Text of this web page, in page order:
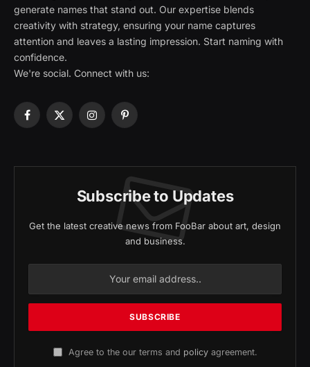
generate names that stand out. Our expertise blends
creativity with strategy, ensuring your name captures
attention and leaves a lasting impression. Start naming with
confidence.
We're social. Connect with us:
Facebook
X
InstagramPinterest
Subscribe to Updates
Get the latest creative news from FooBar about art, design
and business.
Agree to the our terms and policyagreement.